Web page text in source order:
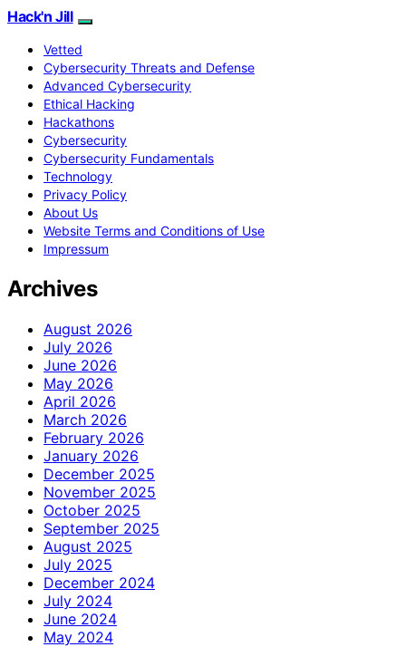
Hack'n Jill
Vetted
Cybersecurity Threats and Defense
Advanced Cybersecurity
Ethical Hacking
Hackathons
Cybersecurity
Cybersecurity Fundamentals
Technology
Privacy Policy
About Us
Website Terms and Conditions of Use
Impressum
Archives
August 2026
July 2026
June 2026
May 2026
April 2026
March 2026
February 2026
January 2026
December 2025
November 2025
October 2025
September 2025
August 2025
July 2025
December 2024
July 2024
June 2024
May 2024